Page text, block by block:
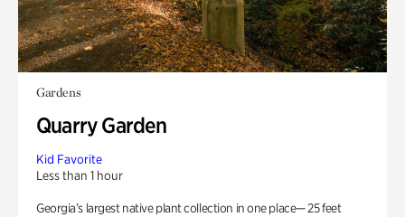
Gardens
Quarry Garden
Kid Favorite
Less than 1 hour
Georgia’s largest native plant collection in one place— 25 feet